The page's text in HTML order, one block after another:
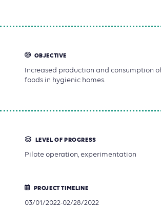
OBJECTIVE
Increased production and consumption
foods in hygienic homes.
LEVEL OF PROGRESS
Pilote operation, experimentation
PROJECT TIMELINE
03/01/2022-02/28/2022